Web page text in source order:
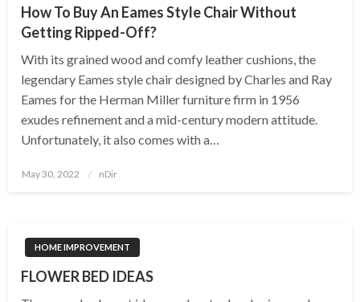
How To Buy An Eames Style Chair Without
Getting Ripped-Off?
With its grained wood and comfy leather cushions, the
legendary Eames style chair designed by Charles and Ray
Eames for the Herman Miller furniture firm in 1956
exudes refinement and a mid-century modern attitude.
Unfortunately, it also comes with a…
Posted
May 30, 2022 nDir
HOME IMPROVEMENT
FLOWER BED IDEAS